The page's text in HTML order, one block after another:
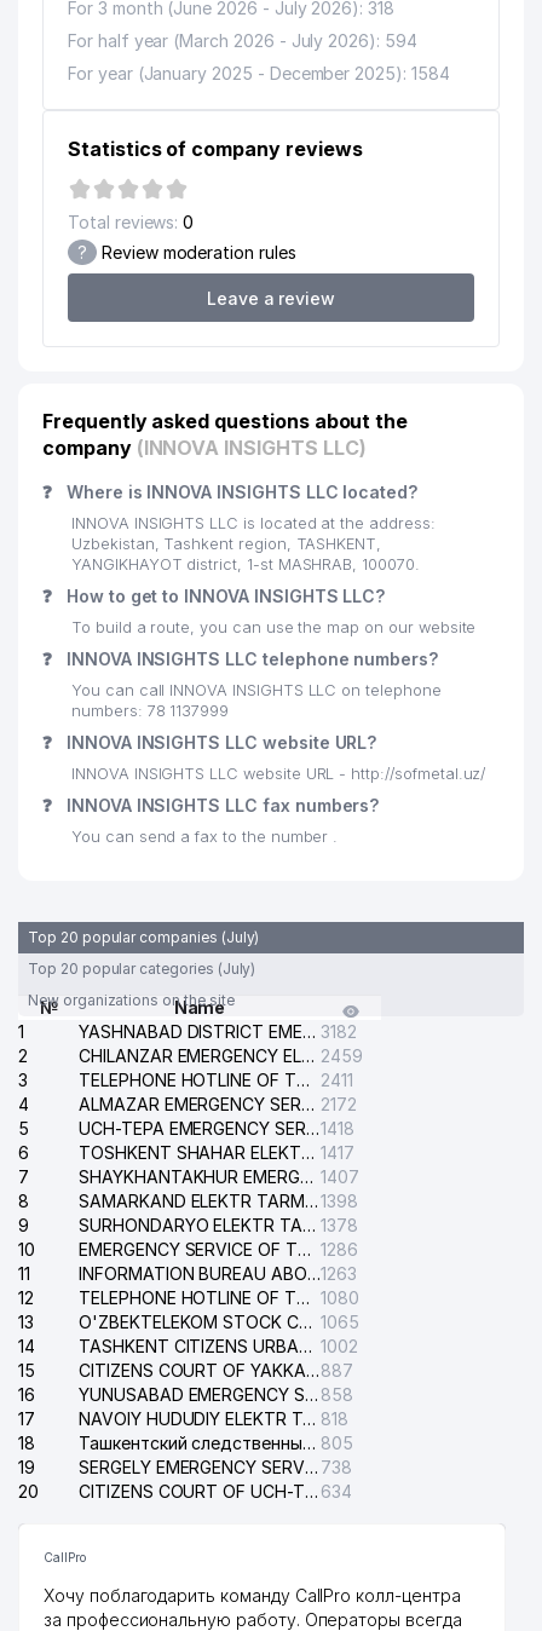
For 3 month (June 2026 - July 2026): 318
For half year (March 2026 - July 2026): 594
For year (January 2025 - December 2025): 1584
Statistics of company reviews
Total reviews: 0
? Review moderation rules
Leave a review
Frequently asked questions about the
company (INNOVA INSIGHTS LLC)
❓ Where is INNOVA INSIGHTS LLC located?
INNOVA INSIGHTS LLC is located at the address:
Uzbekistan, Tashkent region, TASHKENT,
YANGIKHAYOT district, 1-st MASHRAB, 100070.
❓ How to get to INNOVA INSIGHTS LLC?
To build a route, you can use the map on our website
❓ INNOVA INSIGHTS LLC telephone numbers?
You can call INNOVA INSIGHTS LLC on telephone
numbers: 78 1137999
❓ INNOVA INSIGHTS LLC website URL?
INNOVA INSIGHTS LLC website URL - http://sofmetal.uz/
❓ INNOVA INSIGHTS LLC fax numbers?
You can send a fax to the number .
Top 20 popular companies (July)
Top 20 popular categories (July)
New organizations on the site
№
Name
1
YASHNABAD DISTRICT EMERGENCY SERVICE OF THE ELECTRIC SYSTEM 3182
2
CHILANZAR EMERGENCY ELECTRICAL SERVICE 2459
3
TELEPHONE HOTLINE OF THE GENERAL PROSECUTOR'S OFFICE OF REPUBLIC OF UZBEKISTAN
2411
4
ALMAZAR EMERGENCY SERVICE OF THE ELECTRIC SYSTEM 2172
5
UCH-TEPA EMERGENCY SERVICE OF THE ELECTRIC SYSTEM1418
6
TOSHKENT SHAHAR ELEKTR TARMOQLARI KORXONASI STOCK COMPANY 1417
7
SHAYKHANTAKHUR EMERGENCY SERVICE OF THE ELECTRIC SYSTEM 1407
8
SAMARKAND ELEKTR TARMOKLARI STOCK COMPANY1398
9
SURHONDARYO ELEKTR TARMOKLARI STOCK COMPANY 1378
10
EMERGENCY SERVICE OF THE ELECTRIC SYSTEM OF THE TASHKENT DISTRICT 1286
11
INFORMATION BUREAU ABOUT PHONES OF THE ORGANIZATIONS OF TASHKENT CITY1263
12
TELEPHONE HOTLINE OF THE STATE TESTING CENTER 1080
13
O'ZBEKTELEKOM STOCK COMPANY 1065
14
TASHKENT CITIZENS URBAN COURT 1002
15
CITIZENS COURT OF YAKKASARAY DISTRICT887
16
YUNUSABAD EMERGENCY SERVICE OF THE ELECTRIC SYSTEM 858
17
NAVOIY HUDUDIY ELEKTR TARMOQLARI KORXONASI STOCK COMPANY 818
18
Ташкентский следственный изолятор 805
19
SERGELY EMERGENCY SERVICE OF THE ELECTRIC SYSTEM 738
20
CITIZENS COURT OF UCH-TEPA DISTRICT 634
CallPro
Хочу поблагодарить команду CallPro колл-центра
за профессиональную работу. Операторы всегда